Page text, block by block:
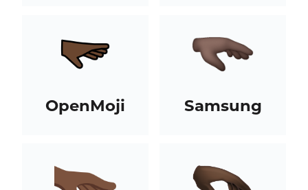
OpenMoji Samsung